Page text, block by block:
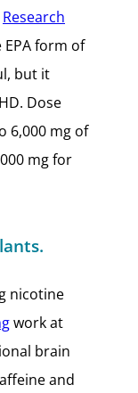
Research
form of
but it
Dose
6,000 mg of
mg for
nicotine
work at
brain
and